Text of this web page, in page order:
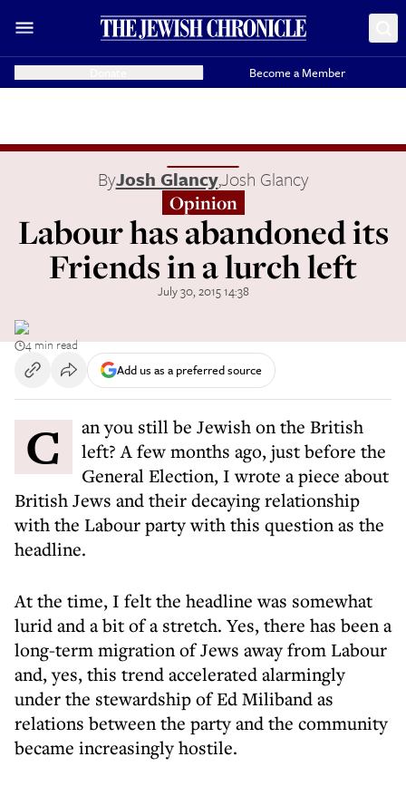
Become a Member
ByJosh Glancy,Josh Glancy
Opinion
Labour has abandoned its
Friends in a lurch left
July 30, 2015 14:38
4 min read
Add us as a preferred source
Can you still be Jewish on the British
left? A few months ago, just before the
General Election, I wrote a piece about
British Jews and their decaying relationship
with the Labour partywith this question as the
headline.
At the time, I felt the headline was somewhat
lurid and a bit of a stretch. Yes, there has been a
long-term migration of Jews away from Labour
and, yes, this trend accelerated alarmingly
under the stewardship of Ed Miliband as
relations between the party and the community
became increasingly hostile.